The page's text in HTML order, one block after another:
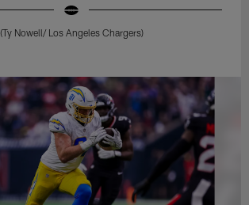
(Ty Nowell/ Los Angeles Chargers)